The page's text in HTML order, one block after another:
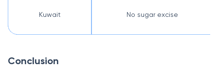
Kuwait No sugar excise
Conclusion